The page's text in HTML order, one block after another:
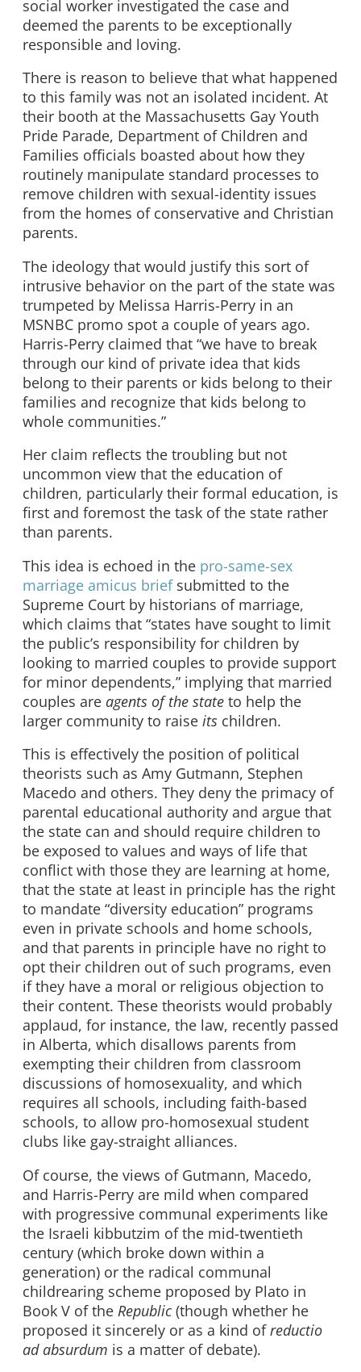
social worker investigated the case and
deemed the parents to be exceptionally
responsible and loving.
There is reason to believe that what happened
to this family was not an isolated incident. At
their booth at the Massachusetts Gay Youth
Pride Parade, Department of Children and
Families officials boasted about how they
routinely manipulate standard processes to
remove children with sexual-identity issues
from the homes of conservative and Christian
parents.
The ideology that would justify this sort of
intrusive behavior on the part of the state was
trumpeted by Melissa Harris-Perry in an
MSNBC promo spot a couple of years ago.
Harris-Perry claimed that “we have to break
through our kind of private idea that kids
belong to their parents or kids belong to their
families and recognize that kids belong to
whole communities.”
Her claim reflects the troubling but not
uncommon view that the education of
children, particularly their formal education, is
first and foremost the task of the state rather
than parents.
This idea is echoed in the pro-same-sex
marriage amicus briefsubmitted to the
Supreme Court by historians of marriage,
which claims that “states have sought to limit
the public’s responsibility for children by
looking to married couples to provide support
for minor dependents,” implying that married
couples are agents of the state to help the
larger community to raise its children.
This is effectively the position of political
theorists such as Amy Gutmann, Stephen
Macedo and others. They deny the primacy of
parental educational authority and argue that
the state can and should require children to
be exposed to values and ways of life that
conflict with those they are learning at home,
that the state at least in principle has the right
to mandate “diversity education” programs
even in private schools and home schools,
and that parents in principle have no right to
opt their children out of such programs, even
if they have a moral or religious objection to
their content. These theorists would probably
applaud, for instance, the law, recently passed
in Alberta, which disallows parents from
exempting their children from classroom
discussions of homosexuality, and which
requires all schools, including faith-based
schools, to allow pro-homosexual student
clubs like gay-straight alliances.
Of course, the views of Gutmann, Macedo,
and Harris-Perry are mild when compared
with progressive communal experiments like
the Israeli kibbutzim of the mid-twentieth
century (which broke down within a
generation) or the radical communal
childrearing scheme proposed by Plato in
Book V of the Republic(though whether he
proposed it sincerely or as a kind ofreductio
ad absurdum is a matter of debate).